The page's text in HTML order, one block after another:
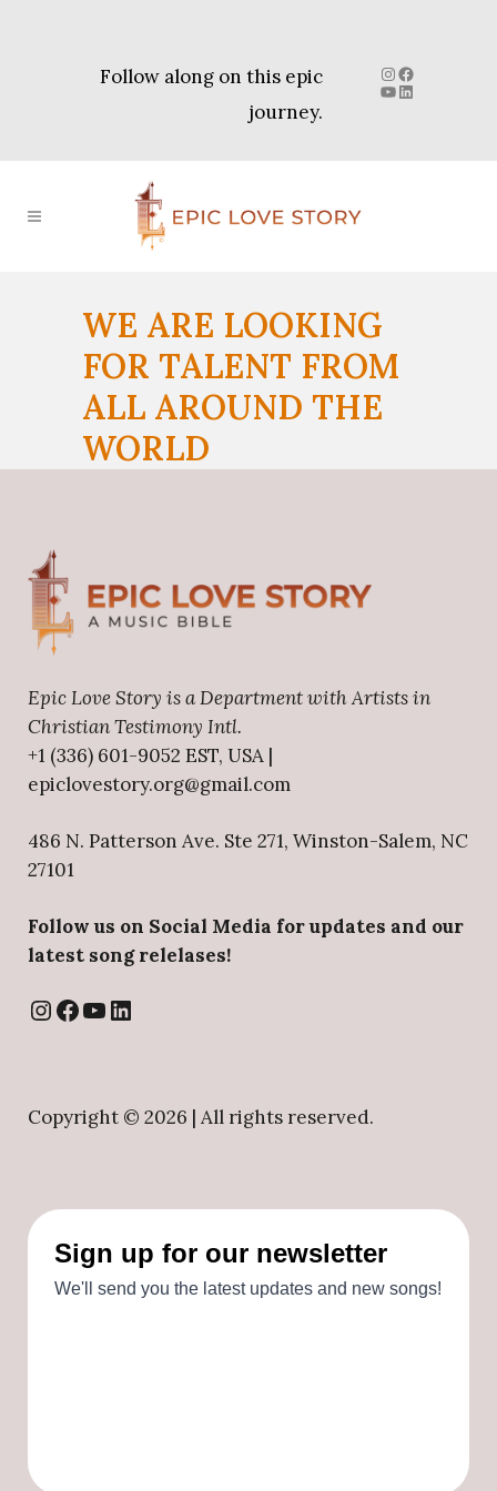
Follow along on this epic
journey.
Instagram
Facebook
YouTube
LinkedIn
WE ARE LOOKING
FOR TALENT FROM
ALL AROUND THE
WORLD
Epic Love Story is a Department with Artists in
Christian Testimony Intl.
+1 (336) 601-9052 EST, USA |
epiclovestory.org@gmail.com
486 N. Patterson Ave. Ste 271, Winston-Salem, NC
27101
Follow us on Social Media for updates and our
latest song relelases!
Instagram
Facebook
YouTube
LinkedIn
Copyright © 2026 | All rights reserved.